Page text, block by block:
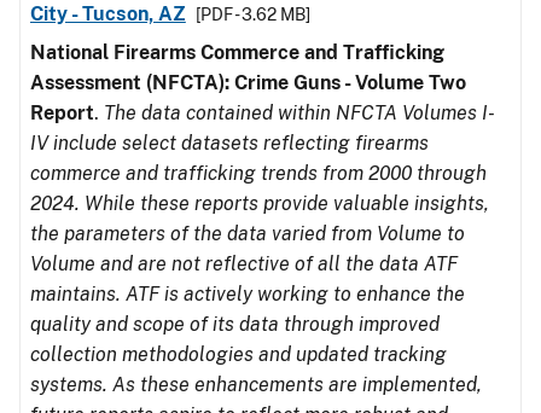
City - Tucson, AZ
[PDF - 3.62 MB]
National Firearms Commerce and Trafficking
Assessment (NFCTA): Crime Guns - Volume Two
Report. The data contained within NFCTA Volumes I-
IV include select datasets reflecting firearms
commerce and trafficking trends from 2000 through
2024. While these reports provide valuable insights,
the parameters of the data varied from Volume to
Volume and are not reflective of all the data ATF
maintains. ATF is actively working to enhance the
quality and scope of its data through improved
collection methodologies and updated tracking
systems. As these enhancements are implemented,